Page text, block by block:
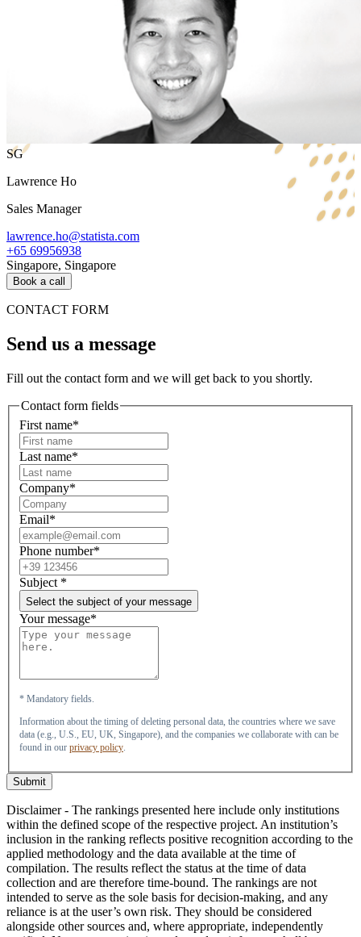
SG
Lawrence Ho
Sales Manager
lawrence.ho@statista.com
+65 69956938
Singapore, Singapore
Book a call
CONTACT FORM
Send us a message
Fill out the contact form and we will get back to you shortly.
Contact form fields
First name*
Last name*
Company*
Email*
Phone number*
Subject *
Select the subject of your message
Your message*
* Mandatory fields.
Information about the timing of deleting personal data, the countries where we save
data (e.g., U.S., EU, UK, Singapore), and the companies we collaborate with can be
found in our privacy policy
Submit
Disclaimer - The rankings presented here include only institutions
within the defined scope of the respective project. An institution’s
inclusion in the ranking reflects positive recognition according to the
applied methodology and the data available at the time of
compilation. The results reflect the status at the time of data
collection and are therefore time-bound. The rankings are not
intended to serve as the sole basis for decision-making, and any
reliance is at the user’s own risk. They should be considered
alongside other sources and, where appropriate, independently